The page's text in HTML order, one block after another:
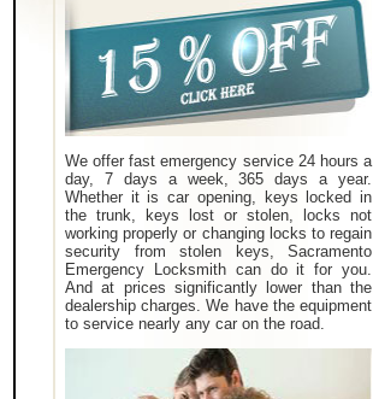
We offer fast emergency service 24 hours a
day, 7 days a week, 365 days a year.
Whether it is car opening, keys locked in
the trunk, keys lost or stolen, locks not
working properly or changing locks to regain
security from stolen keys, Sacramento
Emergency Locksmith can do it for you.
And at prices significantly lower than the
dealership charges. We have the equipment
to service nearly any car on the road.